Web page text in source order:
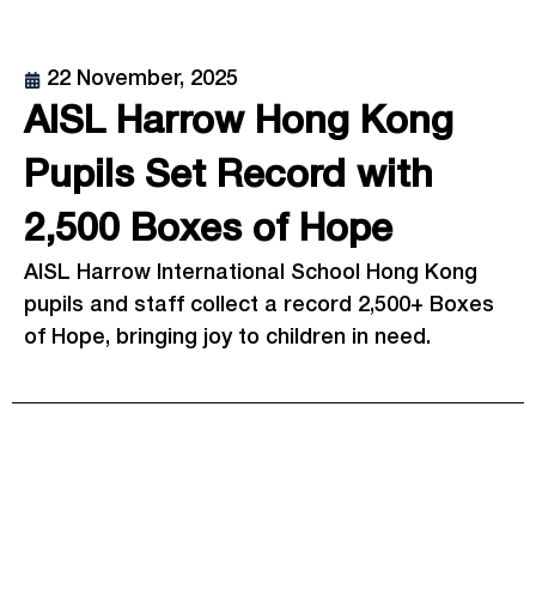
22 November, 2025
AISL Harrow Hong Kong
Pupils Set Record with
2,500 Boxes of Hope
AISL Harrow International School Hong Kong
pupils and staff collect a record 2,500+ Boxes
of Hope, bringing joy to children in need.